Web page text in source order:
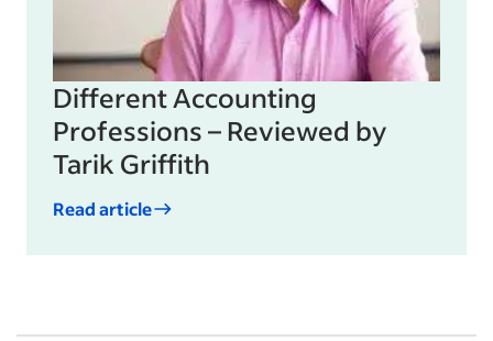
Different Accounting
Professions – Reviewed by
Tarik Griffith
Read article